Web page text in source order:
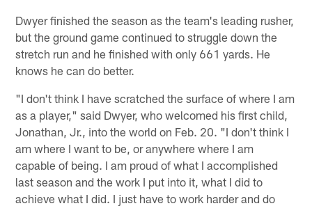
Dwyer finished the season as the team's leading rusher,
but the ground game continued to struggle down the
stretch run and he finished with only 661 yards. He
knows he can do better.
"I don't think I have scratched the surface of where I am
as a player," said Dwyer, who welcomed his first child,
Jonathan, Jr., into the world on Feb. 20. "I don't think I
am where I want to be, or anywhere where I am
capable of being. I am proud of what I accomplished
last season and the work I put into it, what I did to
achieve what I did. I just have to work harder and do